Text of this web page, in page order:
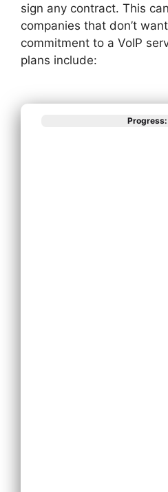
sign any contract. This
companies that don’t
commitment to a VoIP
plans include:
Progress: